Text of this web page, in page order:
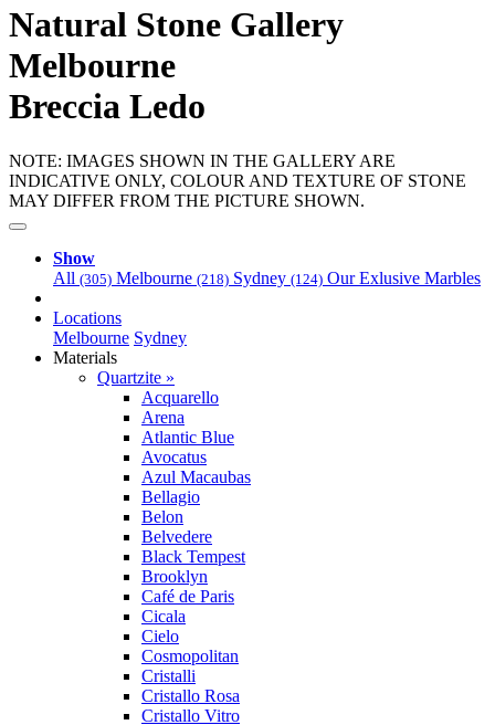
Natural Stone Gallery
Melbourne
Breccia Ledo
NOTE: IMAGES SHOWN IN THE GALLERY ARE
INDICATIVE ONLY, COLOUR AND TEXTURE OF STONE
MAY DIFFER FROM THE PICTURE SHOWN.
Show
All (305) Melbourne (218) Sydney (124) Our Exlusive Marbles
Locations
Melbourne Sydney
Materials
Quartzite »
Acquarello
Arena
Atlantic Blue
Avocatus
Azul Macaubas
Bellagio
Belon
Belvedere
Black Tempest
Brooklyn
Café de Paris
Cicala
Cielo
Cosmopolitan
Cristalli
Cristallo Rosa
Cristallo Vitro